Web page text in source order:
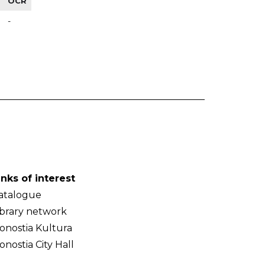
-
of interest
network
Kultura
City Hall